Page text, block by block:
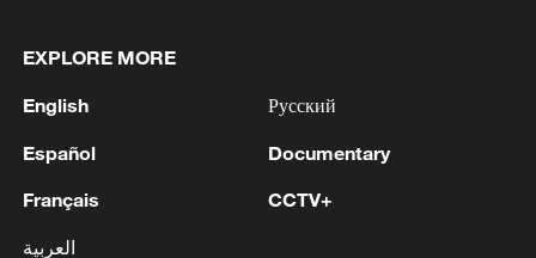
EXPLORE MORE
English
Español
Français
العربية
Русский
Documentary
CCTV+